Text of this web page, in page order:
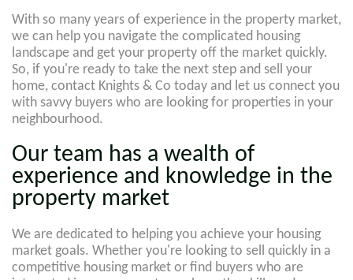
With so many years of experience in the property market,
we can help you navigate the complicated housing
landscape and get your property off the market quickly.
So, if you're ready to take the next step and sell your
home, contact Knights & Co today and let us connect you
with savvy buyers who are looking for properties in your
neighbourhood.
Our team has a wealth of
experience and knowledge in the
property market
We are dedicated to helping you achieve your housing
market goals. Whether you're looking to sell quickly in a
competitive housing market or find buyers who are